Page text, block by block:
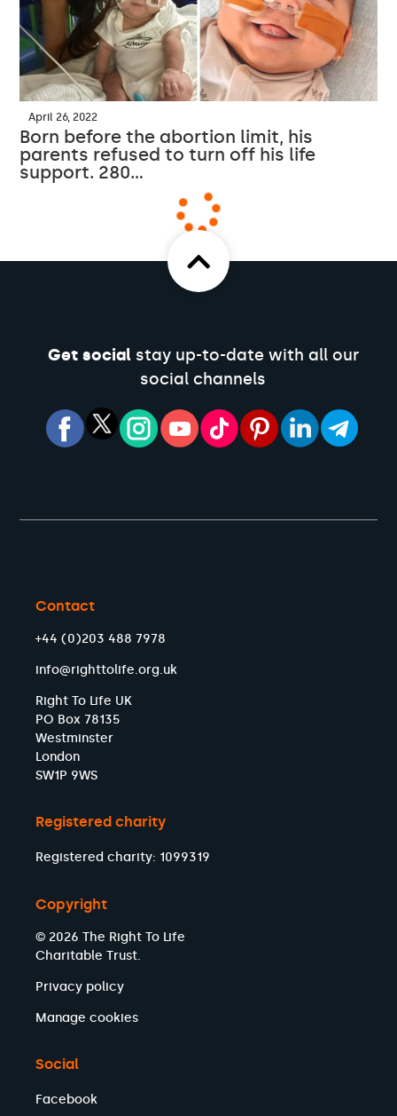
April 26, 2022
Born before the abortion limit, his
parents refused to turn off his life
support. 280…
Get socialstay up-to-date with all our
social channels
Contact
+44 (0)203 488 7978
info@righttolife.org.uk
Right To Life UK
PO Box 78135
Westminster
London
SW1P 9WS
Registered charity
Registered charity: 1099319
Copyright
© 2026 The Right To Life
Charitable Trust.
Privacy policy
Manage cookies
Social
Facebook